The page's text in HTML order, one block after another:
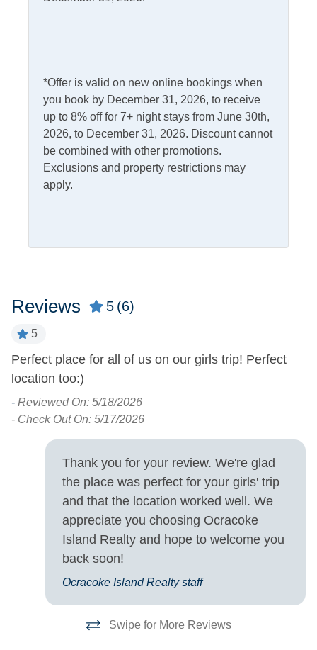
Outdoor Shower
Screened Porch
Pets Not Allowed
Allowed
Allowed
House
Turn Day
Sunday
*Offer is valid on new online bookings when
you book by December 31, 2026, to receive
up to 8% off for 7+ night stays from June 30th,
2026, to December 31, 2026. Discount cannot
be combined with other promotions.
Exclusions and property restrictions may
apply.
Reviews 5 (6)
5
Perfect place for all of us on our girls trip! Perfect
location too:)
- Reviewed On: 5/18/2026
- Check Out On: 5/17/2026
Thank you for your review. We're glad
the place was perfect for your girls' trip
and that the location worked well. We
appreciate you choosing Ocracoke
Island Realty and hope to welcome you
back soon!
Ocracoke Island Realty staff
Swipe for More Reviews